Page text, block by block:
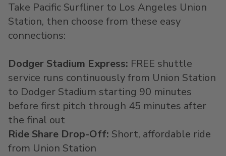
Take Pacific Surfliner to Los Angeles Union
Station, then choose from these easy
connections:
Dodger Stadium Express: FREE shuttle
service runs continuously from Union Station
to Dodger Stadium starting 90 minutes
before first pitch through 45 minutes after
the final out
Ride Share Drop-Off: Short, affordable ride
from Union Station